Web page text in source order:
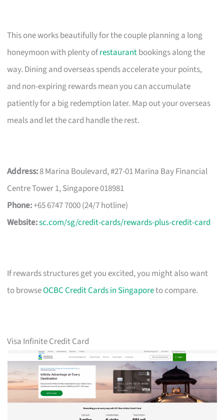
This one works beautifully for the couple planning a long
honeymoon with plenty ofrestaurantbookings along the
way. Dining and overseas spends accelerate your points,
and non-expiring rewards mean you can accumulate
patiently for a big redemption later. Map out your overseas
meals and let the card handle the rest.
Address:8 Marina Boulevard, #27-01 Marina Bay Financial
Centre Tower 1, Singapore 018981
Phone:+65 6747 7000 (24/7 hotline)
Website:sc.com/sg/credit-cards/rewards-plus-credit-card
If rewards structures get you excited, you might also want
to browseOCBC Credit Cards in Singaporeto compare.
Visa Infinite Credit Card